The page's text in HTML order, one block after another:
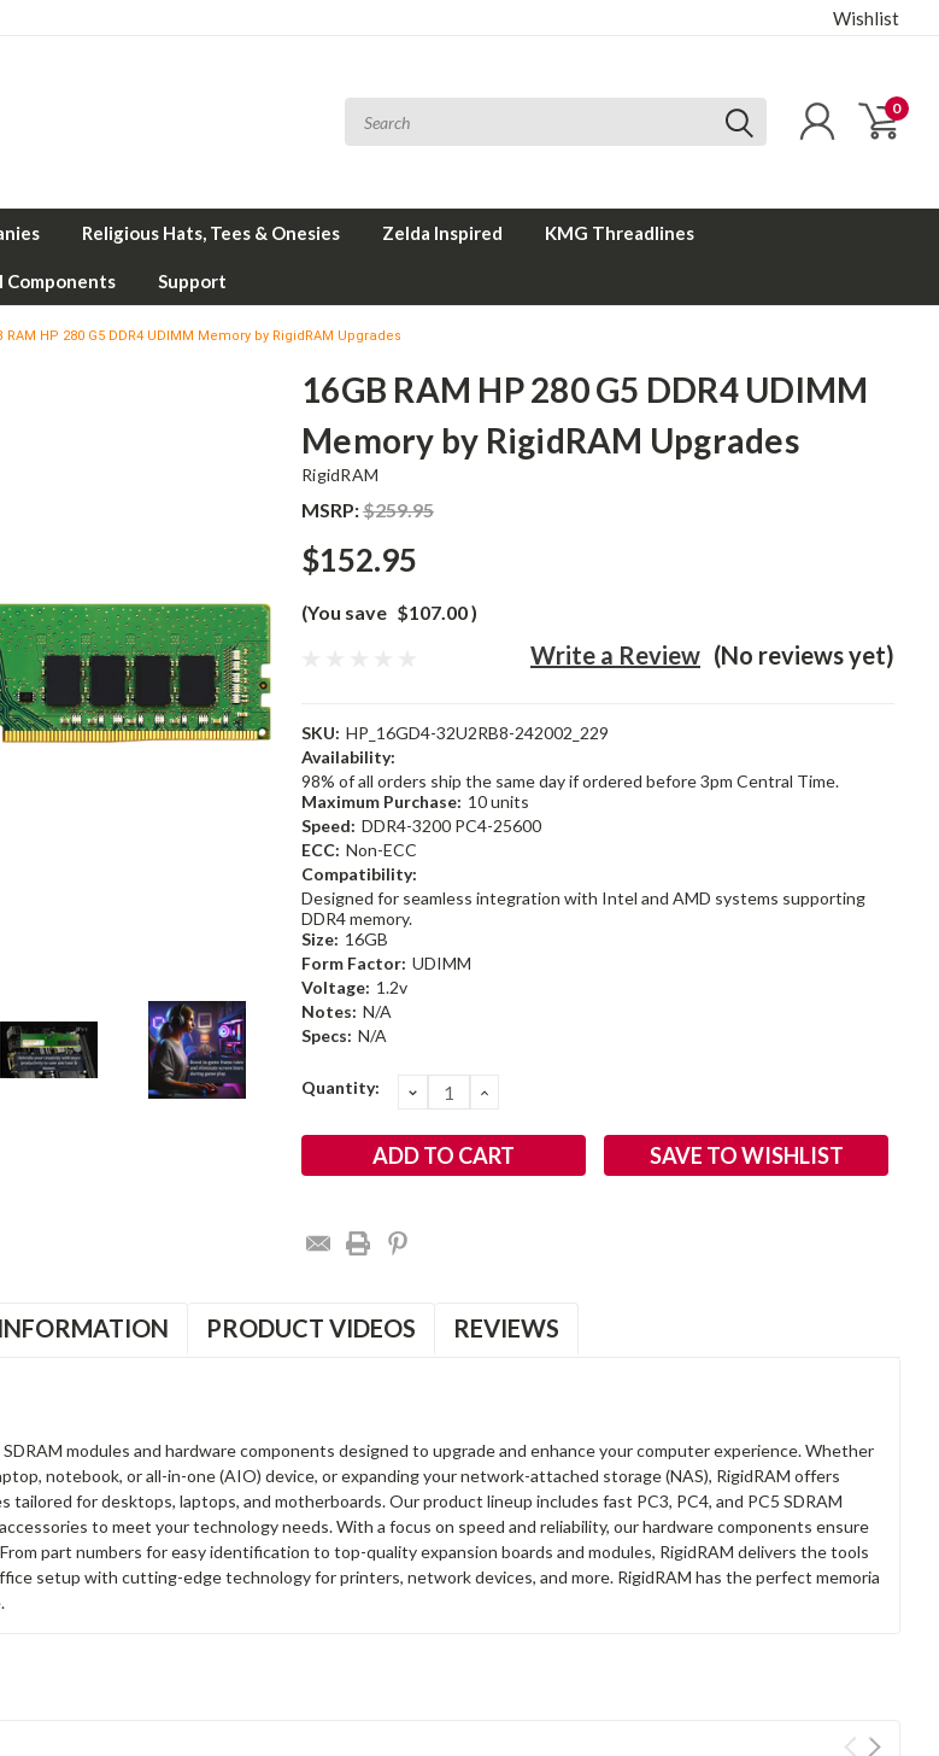
Wishlist
0
Religious Hats, Tees & Onesies Zelda Inspired KMG Threadlines
Components Support
RAM HP 280 G5 DDR4 UDIMM Memory by RigidRAM Upgrades
16GB RAM HP 280 G5 DDR4 UDIMM
Memory by RigidRAM Upgrades
RigidRAM
MSRP:$259.95
$152.95
(You save $107.00)
(No reviews yet)
Write a Review
SKU: HP_16GD4-32U2RB8-242002_229
Availability:
98% of all orders ship the same day if ordered before 3pm Central Time.
Maximum Purchase: 10 units
Speed: DDR4-3200 PC4-25600
ECC: Non-ECC
Compatibility:
Designed for seamless integration with Intel and AMD systems supporting
DDR4 memory.
Size: 16GB
Form Factor: UDIMM
Voltage: 1.2v
Notes: N/A
Specs: N/A
Current
Quantity: DECREASE
QUANTITY:
INCREASE
SAVE TO WISHLIST
PRODUCT VIDEOS REVIEWS
modules and hardware components designed to upgrade and enhance your computer experience. Whether
notebook, or all-in-one (AIO) device, or expanding your network-attached storage (NAS), RigidRAM offers
tailored for desktops, laptops, and motherboards. Our product lineup includes fast PC3, PC4, and PC5 SDRAM
to meet your technology needs. With a focus on speed and reliability, our hardware components ensure
part numbers for easy identification to top-quality expansion boards and modules, RigidRAM delivers the tools
setup with cutting-edge technology for printers, network devices, and more. RigidRAM has the perfect memoria